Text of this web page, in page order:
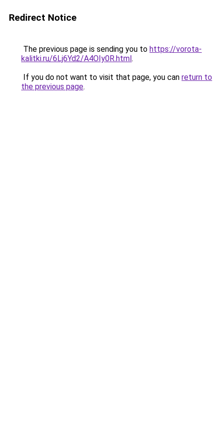
Redirect Notice
The previous page is sending you to https://vorota-
kalitki.ru/6Lj6Yd2/A4OIy0R.html.
If you do not want to visit that page, you can return to
the previous page.